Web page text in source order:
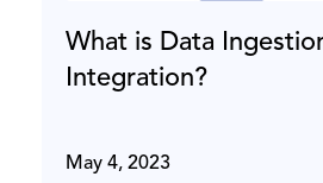
What is Data
Integration?
May 4, 2023